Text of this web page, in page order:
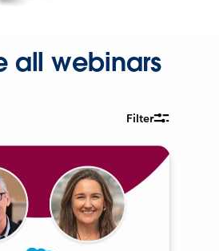
all webinars
Filter